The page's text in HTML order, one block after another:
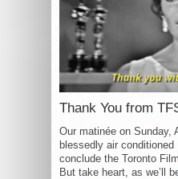
Thank You from
Our matinée on Sunday,
blessedly air conditioned
conclude the Toronto
But take heart, as we’ll